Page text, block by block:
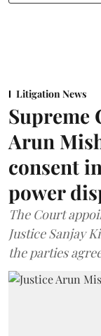
Litigation News
Supreme
Arun
consent
power
The Court
Justice Sanjay
the parties